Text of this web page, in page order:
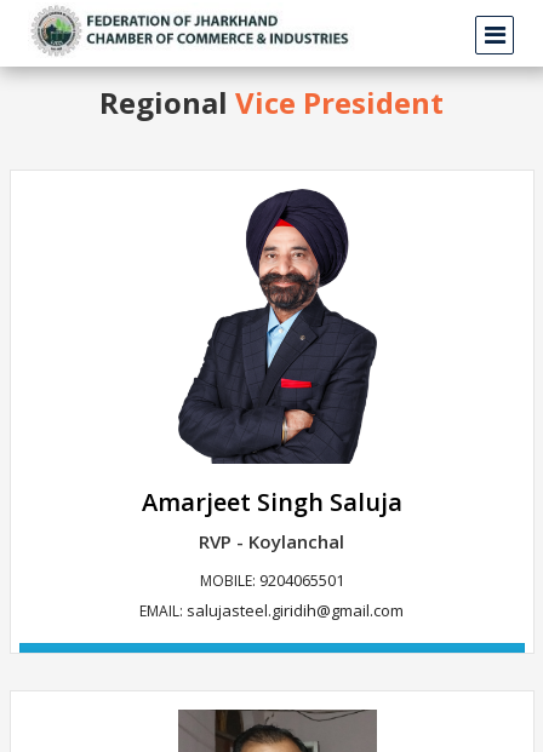
Regional Vice President
Amarjeet Singh Saluja
RVP - Koylanchal
MOBILE: 9204065501
EMAIL: salujasteel.giridih@gmail.com